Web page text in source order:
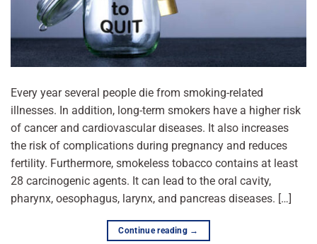
Every year several people die from smoking-related
illnesses. In addition, long-term smokers have a higher risk
of cancer and cardiovascular diseases. It also increases
the risk of complications during pregnancy and reduces
fertility. Furthermore, smokeless tobacco contains at least
28 carcinogenic agents. It can lead to the oral cavity,
pharynx, oesophagus, larynx, and pancreas diseases. […]
Continue reading →